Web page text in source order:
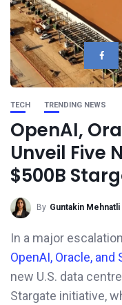
TECH TRENDING NEWS
OpenAI,
Unveil Five
$500B
By Guntakin Mehnatli
In a major
OpenAI, Oracle, and
new U.S. data
Stargate initiative,